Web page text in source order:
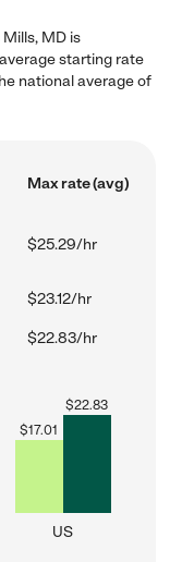
MD is
starting rate
national average of
Max rate (avg)
$25.29/hr
$23.12/hr
$22.83/hr
$17.01
$22.83
US